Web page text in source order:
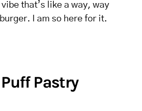
that’s like a way, way
I am so here for it.
Pastry